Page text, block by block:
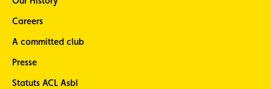
Careers
A committed club
Presse
Statuts ACL Asbl